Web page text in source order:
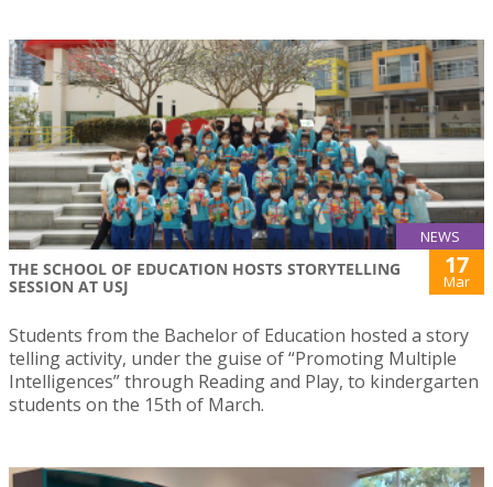
NEWS
THE SCHOOL OF EDUCATION HOSTS STORYTELLING
SESSION AT USJ
17
Mar
Students from the Bachelor of Education hosted a story
telling activity, under the guise of “Promoting Multiple
Intelligences” through Reading and Play, to kindergarten
students on the 15th of March.